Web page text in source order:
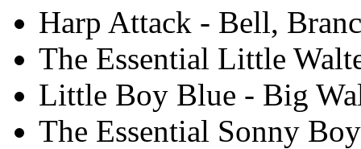
Harp Attack - Bell,
The Essential Little
Little Boy Blue - Big
The Essential Sonny